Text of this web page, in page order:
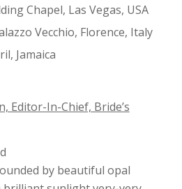
Chapel, Las Vegas, USA
Vecchio, Florence, Italy
Jamaica
Editor-In-Chief, Bride’s
by beautiful opal